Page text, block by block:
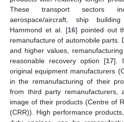
These transport sectors
aerospace/aircraft, ship
Hammond et al. [16] pointed out
remanufacture of automobile parts.
and higher values,
reasonable recovery option [17].
original equipment manufacturers
in the remanufacturing of their
from third party
image of their products (Centre of
(CRR)). High performance